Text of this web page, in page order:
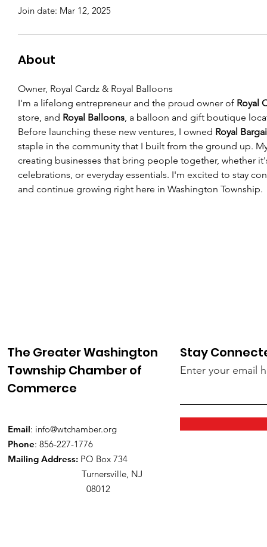
Join date: Mar 12, 2025
About
Owner, Royal Cardz & Royal Balloons
I'm a lifelong entrepreneur and the proud owner of Royal
store, and Royal Balloons, a balloon and gift boutique
Before launching these new ventures, I owned Royal
staple in the community that I built from the ground up.
creating businesses that bring people together, whether
celebrations, or everyday essentials. I'm excited to stay
and continue growing right here in Washington Township.
The Greater Washington
Township Chamber of
Commerce
Email: info@wtchamber.org
Phone: 856-227-1776
Mailing Address: PO Box 734
Turnersville, NJ
08012
Stay
Enter your email